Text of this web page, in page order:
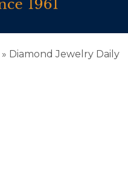
» Diamond Jewelry Daily